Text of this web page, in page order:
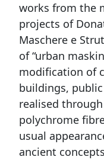
works from the
projects of
Maschere e
of “urban
modification of
buildings,
realised
polychrome
usual
ancient